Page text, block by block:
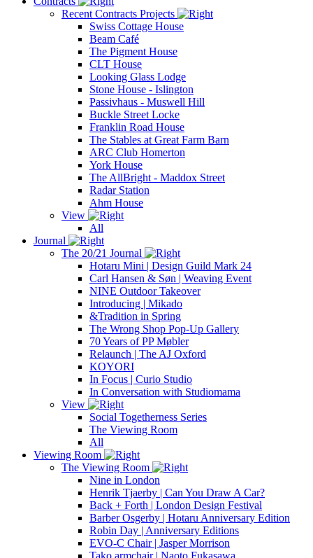
Recent Contracts Projects
Swiss Cottage House
Beam Café
The Pigment House
CLT House
Looking Glass Lodge
Stone House - Islington
Passivhaus - Muswell Hill
Buckle Street Locke
Franklin Road House
The Stables at Great Farm Barn
ARC Club Homerton
York House
The AllBright - Maddox Street
Radar Station
Ahm House
View
All
Journal
The 20/21 Journal
Hotaru Mini | Design Guild Mark 24
Carl Hansen & Søn | Weaving Event
NINE Outdoor Takeover
Introducing | Mikado
&Tradition in Spring
The Wrong Shop Pop-Up Gallery
70 Years of PP Møbler
Relaunch | The AJ Oxford
KOYORI
In Focus | Curio Studio
In Conversation with Studiomama
View
Social Togetherness Series
The Viewing Room
All
Viewing Room
The Viewing Room
Nine in London
Henrik Tjaerby | Can You Draw A Car?
Back + Forth | London Design Festival
Barber Osgerby | Hotaru Anniversary Edition
Robin Day | Anniversary Editions
EVO-C Chair | Jasper Morrison
Tako armchair | Naoto Fukasawa